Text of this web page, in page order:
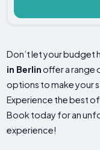
Don’t let your budget
in Berlinoffer a range
options to make your
Experience the best
Book today for an
experience!